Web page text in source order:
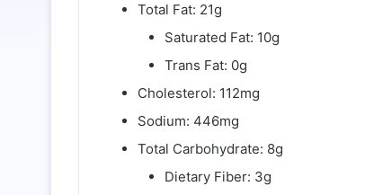
Total Fat: 21g
Saturated Fat: 10g
Trans Fat: 0g
Cholesterol: 112mg
Sodium: 446mg
Total Carbohydrate: 8g
Dietary Fiber: 3g